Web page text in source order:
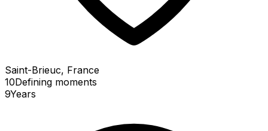
Saint-Brieuc, France
10Defining moments
9Years